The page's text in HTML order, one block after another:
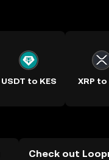
USDT to KES XRP to
Check out